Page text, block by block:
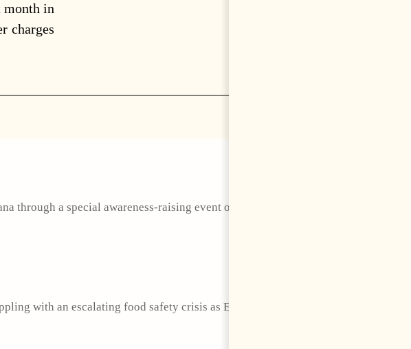
month in
charges
through a special awareness-raising event organized by the Embassy of the
with an escalating food safety crisis as European Union member states